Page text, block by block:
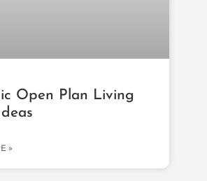
Open Plan Living
»